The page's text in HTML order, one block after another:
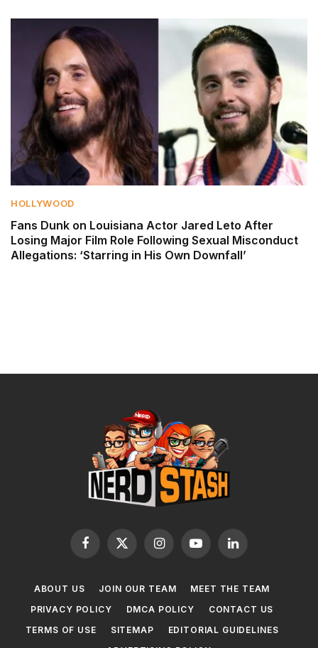
HOLLYWOOD
Fans Dunk on Louisiana Actor Jared Leto After
Losing Major Film Role Following Sexual Misconduct
Allegations: ‘Starring in His Own Downfall’
Facebook
X
InstagramYouTubeLinkedIn
ABOUT US JOIN OUR TEAM
MEET THE TEAM
PRIVACY POLICY
DMCA POLICY
CONTACT US
TERMS OF USE
SITEMAP
EDITORIAL GUIDELINES